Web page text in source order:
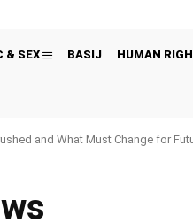
& SEX BASIJ HUMAN
and What Must Change for